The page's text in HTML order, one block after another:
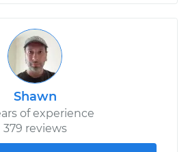
Shawn
of experience
379 reviews